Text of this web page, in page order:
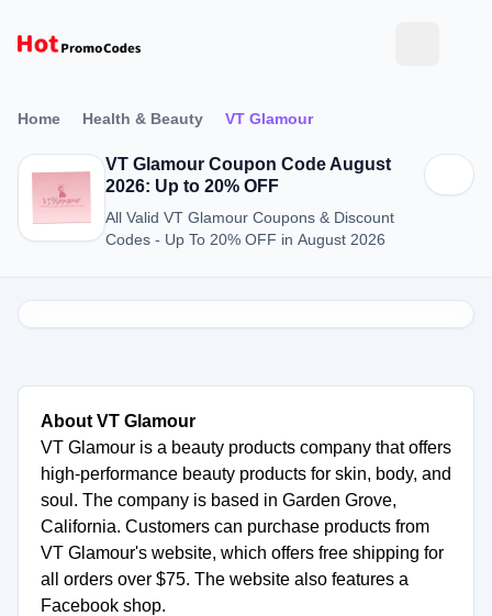
Home Health & Beauty VT Glamour
VT Glamour Coupon Code August
2026: Up to 20% OFF
All Valid VT Glamour Coupons & Discount
Codes - Up To 20% OFF in August 2026
About VT Glamour
VT Glamour is a beauty products company that offers
high-performance beauty products for skin, body, and
soul. The company is based in Garden Grove,
California. Customers can purchase products from
VT Glamour's website, which offers free shipping for
all orders over $75. The website also features a
Facebook shop.